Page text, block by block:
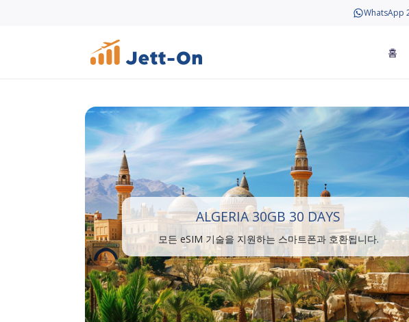
WhatsApp
홈
ALGERIA 30GB 30 DAYS
모든 eSIM 기술을 지원하는 스마트폰과 호환됩니다.